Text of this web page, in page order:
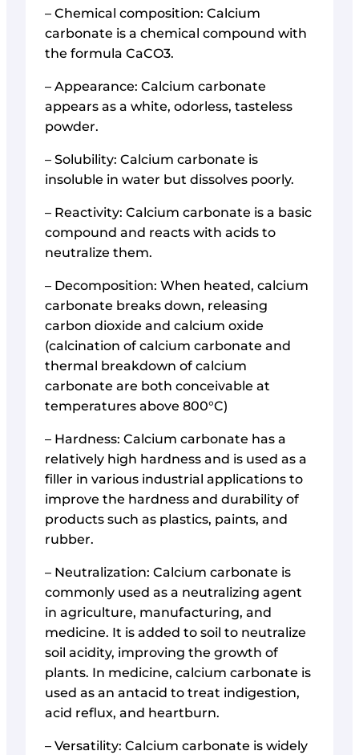
– Chemical composition: Calcium
carbonate is a chemical compound with
the formula CaCO3.
– Appearance: Calcium carbonate
appears as a white, odorless, tasteless
powder.
– Solubility: Calcium carbonate is
insoluble in water but dissolves poorly.
– Reactivity: Calcium carbonate is a basic
compound and reacts with acids to
neutralize them.
– Decomposition: When heated, calcium
carbonate breaks down, releasing
carbon dioxide and calcium oxide
(calcination of calcium carbonate and
thermal breakdown of calcium
carbonate are both conceivable at
temperatures above 800°C)
– Hardness: Calcium carbonate has a
relatively high hardness and is used as a
filler in various industrial applications to
improve the hardness and durability of
products such as plastics, paints, and
rubber.
– Neutralization: Calcium carbonate is
commonly used as a neutralizing agent
in agriculture, manufacturing, and
medicine. It is added to soil to neutralize
soil acidity, improving the growth of
plants. In medicine, calcium carbonate is
used as an antacid to treat indigestion,
acid reflux, and heartburn.
– Versatility: Calcium carbonate is widely